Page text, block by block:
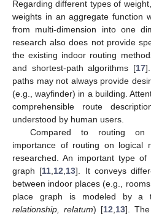
Regarding different types of
weights in an aggregate function
from multi-dimension into one
research also does not provide
the existing indoor routing
and shortest-path algorithms [17
paths may not always provide
(e.g., wayfinder) in a building.
comprehensible route
understood by human users.
Compared to routing on
importance of routing on logical
researched. An important type
graph [11 12 13]. It conveys
between indoor places (e.g.,
place graph is modeled by a
relationship, relatum) [12 13]. The